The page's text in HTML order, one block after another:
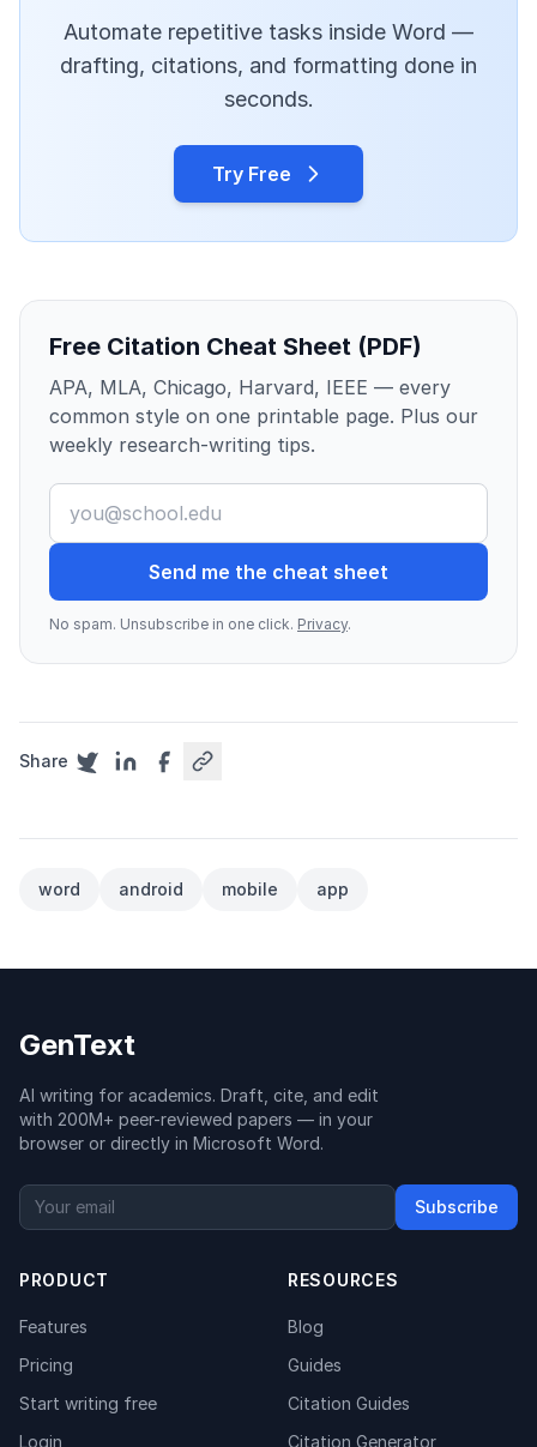
Automate repetitive tasks inside Word —
drafting, citations, and formatting done in
seconds.
Try Free
Free Citation Cheat Sheet (PDF)
APA, MLA, Chicago, Harvard, IEEE — every
common style on one printable page. Plus our
weekly research-writing tips.
Send me the cheat sheet
No spam. Unsubscribe in one click. Privacy.
Share
word android mobile app
GenText
AI writing for academics. Draft, cite, and edit
with 200M+ peer-reviewed papers — in your
browser or directly in Microsoft Word.
Subscribe
PRODUCT
Features
Pricing
Start writing free
Login
RESOURCES
Blog
Guides
Citation Guides
Citation Generator